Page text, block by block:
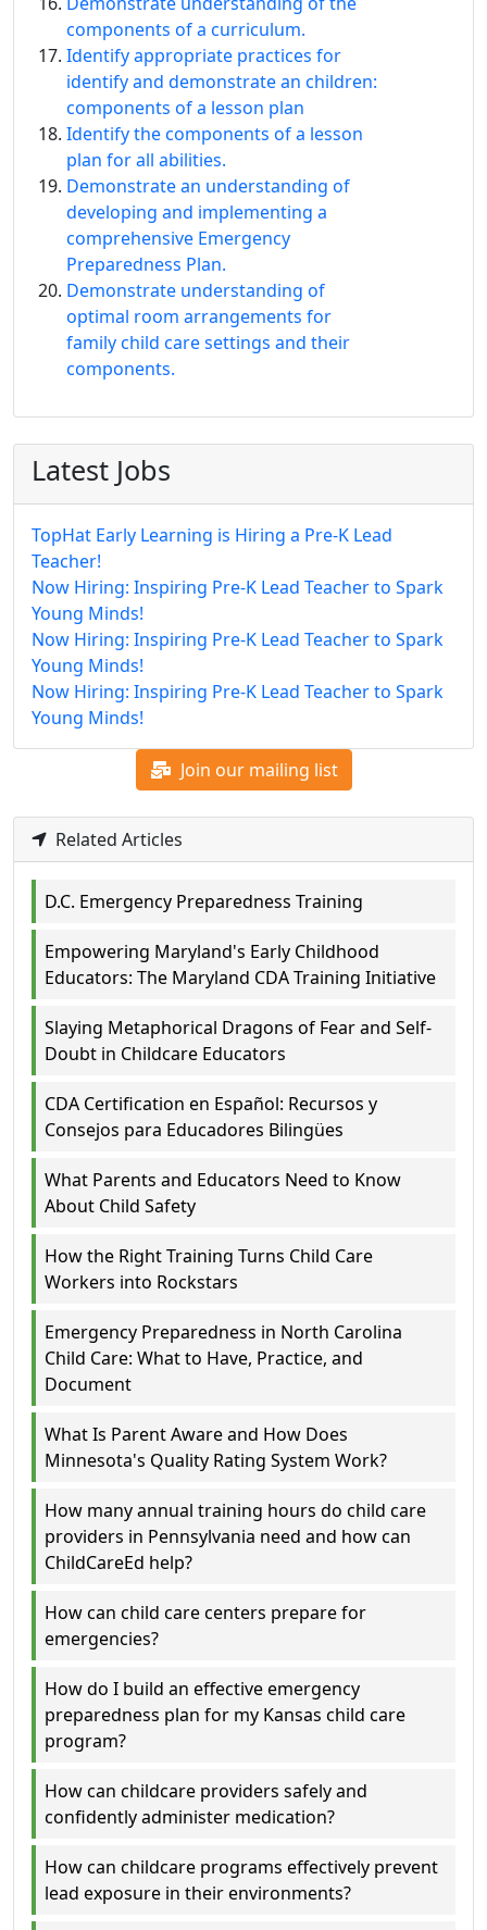
components of a curriculum.
Identify appropriate practices for
identify and demonstrate an children:
components of a lesson plan
Identify the components of a lesson
plan for all abilities.
Demonstrate an understanding of
developing and implementing a
comprehensive Emergency
Preparedness Plan.
Demonstrate understanding of
optimal room arrangements for
family child care settings and their
components.
Latest Jobs
TopHat Early Learning is Hiring a Pre-K Lead
Teacher!
Now Hiring: Inspiring Pre-K Lead Teacher to Spark
Young Minds!
Now Hiring: Inspiring Pre-K Lead Teacher to Spark
Young Minds!
Now Hiring: Inspiring Pre-K Lead Teacher to Spark
Young Minds!
Join our mailing list
Related Articles
D.C. Emergency Preparedness Training
Empowering Maryland's Early Childhood
Educators: The Maryland CDA Training Initiative
Slaying Metaphorical Dragons of Fear and Self-
Doubt in Childcare Educators
CDA Certification en Español: Recursos y
Consejos para Educadores Bilingües
What Parents and Educators Need to Know
About Child Safety
How the Right Training Turns Child Care
Workers into Rockstars
Emergency Preparedness in North Carolina
Child Care: What to Have, Practice, and
Document
What Is Parent Aware and How Does
Minnesota's Quality Rating System Work?
How many annual training hours do child care
providers in Pennsylvania need and how can
ChildCareEd help?
How can child care centers prepare for
emergencies?
How do I build an effective emergency
preparedness plan for my Kansas child care
program?
How can childcare providers safely and
confidently administer medication?
How can childcare programs effectively prevent
lead exposure in their environments?